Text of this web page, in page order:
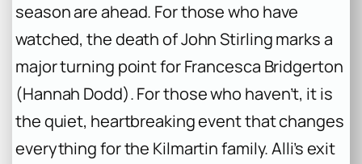
season are ahead. For those who have
watched, the death of John Stirling marks a
major turning point for Francesca Bridgerton
(Hannah Dodd). For those who haven’t, it is
the quiet, heartbreaking event that changes
everything for the Kilmartin family. Alli’s exit